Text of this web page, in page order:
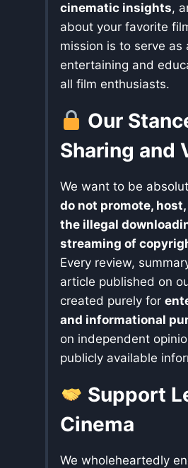
cinematic insights,
about your favorite
mission is to serve as
entertaining and
all film enthusiasts.
Our
Sharing and
We want to be
do not promote,
the illegal
streaming of
Every review,
article published on
created purely for
and informational
on independent
publicly available
Support
Cinema
We wholeheartedly